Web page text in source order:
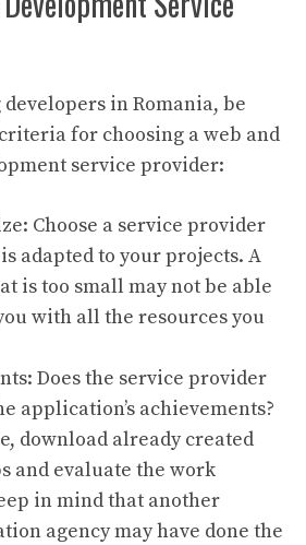
in Romania, be
for choosing a web and
service provider:
Choose a service provider
adapted to your projects. A
is too small may not be able
with all the resources you
Does the service provider
application’s achievements?
download already created
and evaluate the work
in mind that another
agency may have done the